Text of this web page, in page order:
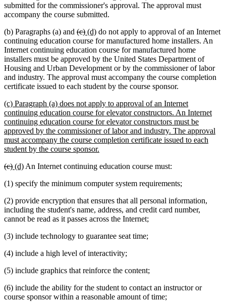
submitted for the commissioner's approval. The approval must
accompany the course submitted.
(b) Paragraphs (a) and deleted
text
begin
(c)deleted
text
end
new
text
begin
(d)new
text
end
do not apply to approval of an Internet
continuing education course for manufactured home installers. An
Internet continuing education course for manufactured home
installers must be approved by the United States Department of
Housing and Urban Development or by the commissioner of labor
and industry. The approval must accompany the course completion
certificate issued to each student by the course sponsor.
new
text
begin
(c) Paragraph (a) does not apply to approval of an Internet
continuing education course for elevator constructors. An Internet
continuing education course for elevator constructors must be
approved by the commissioner of labor and industry. The approval
must accompany the course completion certificate issued to each
student by the course sponsor.
end
deleted
begin
(c)deleted
end
new
begin
(d)new
end
An Internet continuing education course must:
(1) specify the minimum computer system requirements;
(2) provide encryption that ensures that all personal information,
including the student's name, address, and credit card number,
cannot be read as it passes across the Internet;
(3) include technology to guarantee seat time;
(4) include a high level of interactivity;
(5) include graphics that reinforce the content;
(6) include the ability for the student to contact an instructor or
course sponsor within a reasonable amount of time;